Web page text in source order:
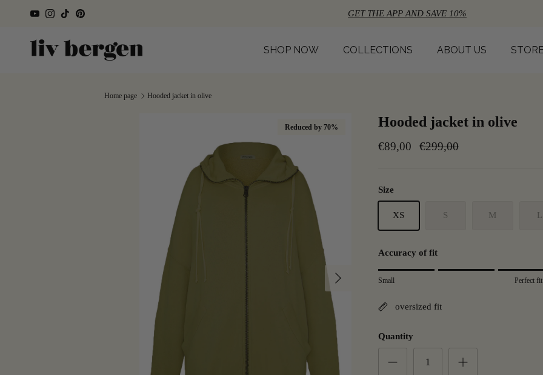
YouTubeInstagram
TikTokPinterest GET THE APP AND SAVE 10%
SHOP NOW COLLECTIONS ABOUT US
Home page Hooded jacket in olive
Next
Reduced by 70% Hooded jacket in olive
€89,00 €299,00
Size
XS S M L
Accuracy of fit
Rating of 1 means small.
Rating of 5 means Large.
Small Perfect fit
oversized fit
Quantity